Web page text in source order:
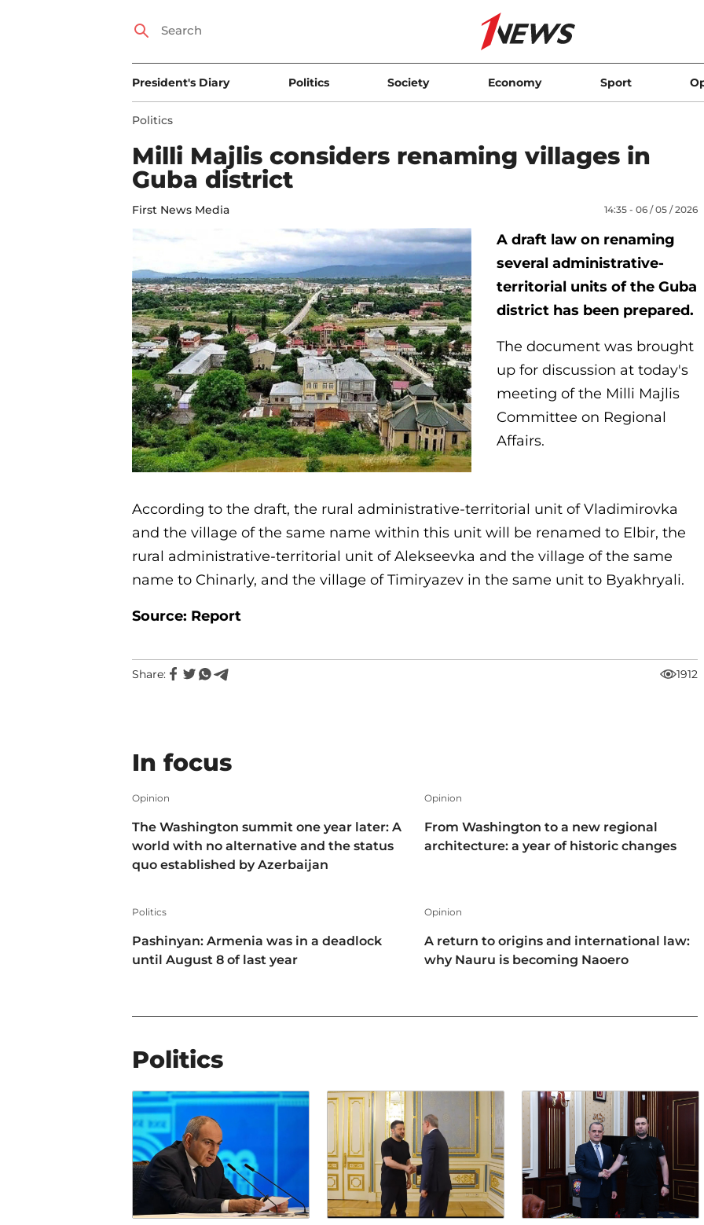
President's Diary Politics Society Economy Sport
Politics
Milli Majlis considers renaming villages in
Guba district
First News Media 14:35 - 06 / 05 / 2026
A draft law on renaming
several administrative-
territorial units of the Guba
district has been prepared.
The document was brought
up for discussion at today's
meeting of the Milli Majlis
Committee on Regional
Affairs.
According to the draft, the rural administrative-territorial unit of Vladimirovka
and the village of the same name within this unit will be renamed to Elbir, the
rural administrative-territorial unit of Alekseevka and the village of the same
name to Chinarly, and the village of Timiryazev in the same unit to Byakhryali.
Source: Report
Share: 1912
In focus
Opinion
The Washington summit one year later: A
world with no alternative and the status
quo established by Azerbaijan
Opinion
From Washington to a new regional
architecture: a year of historic changes
Politics
Pashinyan: Armenia was in a deadlock
until August 8 of last year
Opinion
A return to origins and international law:
why Nauru is becoming Naoero
Politics